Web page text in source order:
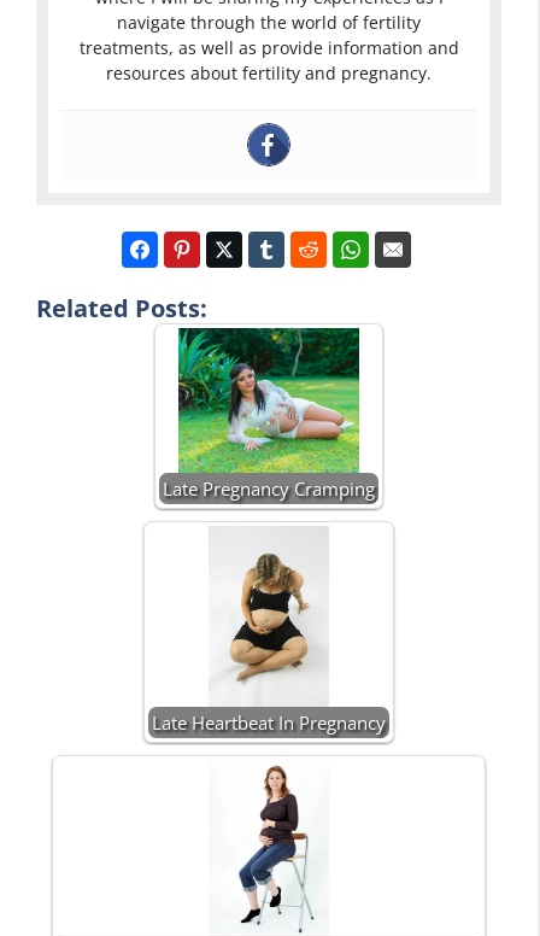
navigate through the world of fertility
treatments, as well as provide information and
resources about fertility and pregnancy.
Related Posts:
Late Pregnancy Cramping
Late Heartbeat In Pregnancy